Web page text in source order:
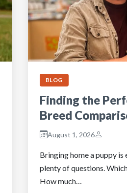
BLOG
Finding the
Breed
August 1, 2026
Bringing home a puppy
plenty of questions.
How much…